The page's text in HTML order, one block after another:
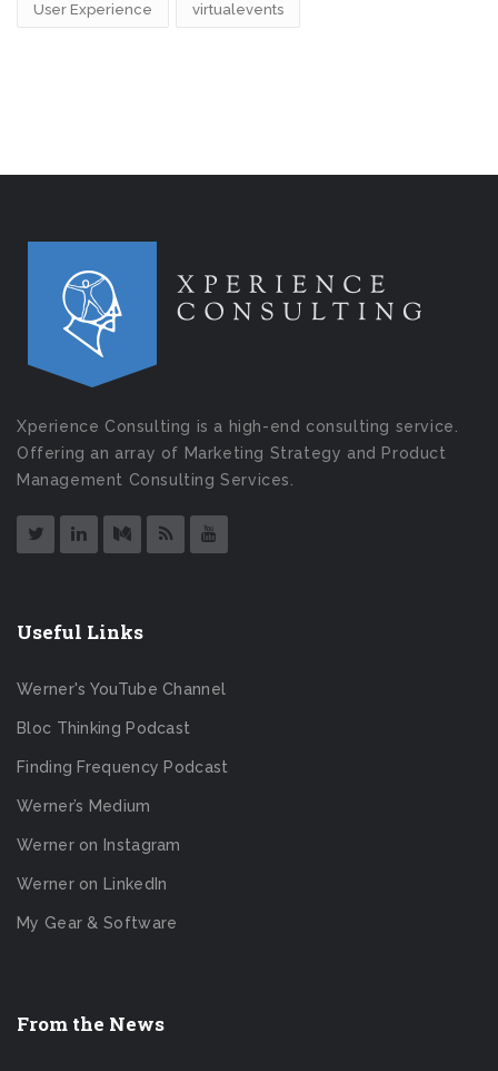
User Experience virtualevents
Xperience Consulting is a high-end consulting service.
Offering an array of Marketing Strategy and Product
Management Consulting Services.
Useful Links
Werner's YouTube Channel
Bloc Thinking Podcast
Finding Frequency Podcast
Werner’s Medium
Werner on Instagram
Werner on LinkedIn
My Gear & Software
From the News